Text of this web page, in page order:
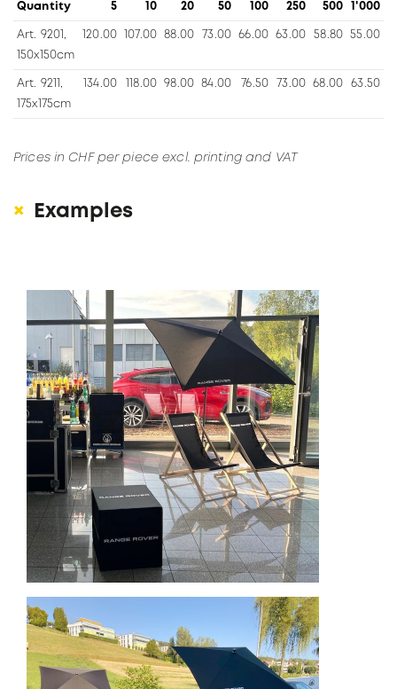
Quantity 5 10 20 50 100 250 500 1'000
Art. 9201,
150x150cm
120.00 107.00 88.00 73.00 66.00 63.00 58.80 55.00
Art. 9211,
175x175cm
134.00 118.00 98.00 84.00 76.50 73.00 68.00 63.50
Prices in CHF per piece excl. printing and VAT
Examples